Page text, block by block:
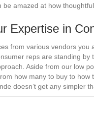
amazed at how thoughtful
Expertise in
from various vendors
reps are standing
Aside from our low
how many to buy to
doesn’t get any simpler